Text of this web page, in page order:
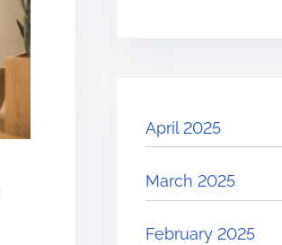
April 2025
March 2025
February 2025